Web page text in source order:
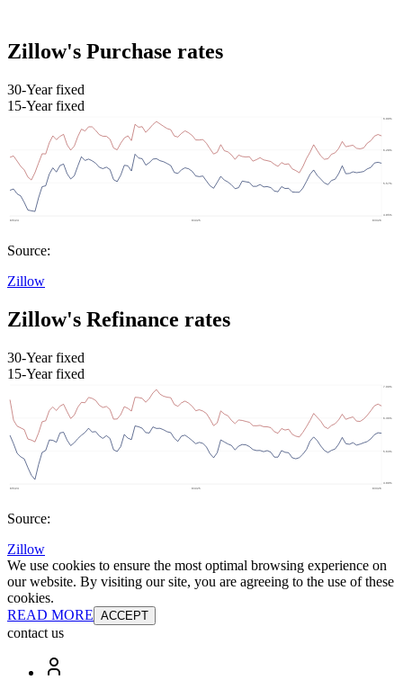
Zillow's Purchase rates
30-Year fixed
15-Year fixed
Source:
Zillow
Zillow's Refinance rates
30-Year fixed
15-Year fixed
Source:
Zillow
We use cookies to ensure the most optimal browsing experience on
our website. By visiting our site, you are agreeing to the use of these
cookies.
READ MORE ACCEPT
contact us